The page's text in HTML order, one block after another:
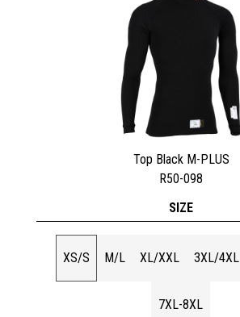
Top Black M-PLUS
R50-098
SIZE
XS/S M/L XL/XXL 3XL/4XL
7XL-8XL